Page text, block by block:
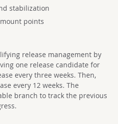
stabilization
points
release management by
one release candidate for
every three weeks. Then,
every 12 weeks. The
branch to track the previous